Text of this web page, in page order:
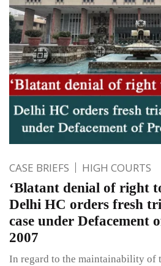
CASE BRIEFS HIGH COURTS
‘Blatant denial of right
Delhi HC orders fresh
case under Defacement
2007
In regard to the maintainability of